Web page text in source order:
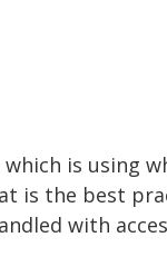
is using
is the best
with